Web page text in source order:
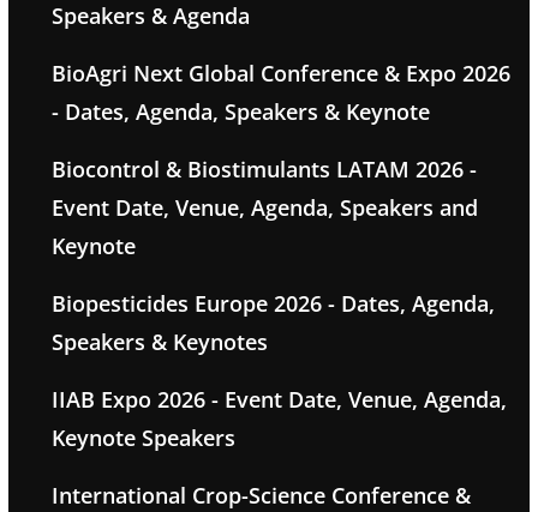
Speakers & Agenda
BioAgri Next Global Conference & Expo 2026
- Dates, Agenda, Speakers & Keynote
Biocontrol & Biostimulants LATAM 2026 -
Event Date, Venue, Agenda, Speakers and
Keynote
Biopesticides Europe 2026 - Dates, Agenda,
Speakers & Keynotes
IIAB Expo 2026 - Event Date, Venue, Agenda,
Keynote Speakers
International Crop-Science Conference &